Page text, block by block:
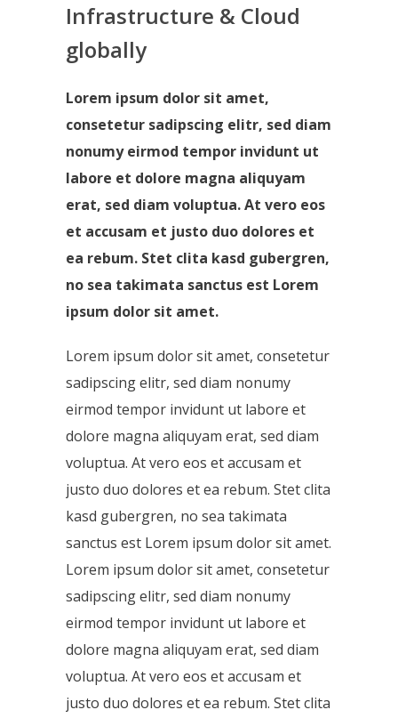
Infrastructure & Cloud
globally
Lorem ipsum dolor sit amet,
consetetur sadipscing elitr, sed diam
nonumy eirmod tempor invidunt ut
labore et dolore magna aliquyam
erat, sed diam voluptua. At vero eos
et accusam et justo duo dolores et
ea rebum. Stet clita kasd gubergren,
no sea takimata sanctus est Lorem
ipsum dolor sit amet.
Lorem ipsum dolor sit amet, consetetur
sadipscing elitr, sed diam nonumy
eirmod tempor invidunt ut labore et
dolore magna aliquyam erat, sed diam
voluptua. At vero eos et accusam et
justo duo dolores et ea rebum. Stet clita
kasd gubergren, no sea takimata
sanctus est Lorem ipsum dolor sit amet.
Lorem ipsum dolor sit amet, consetetur
sadipscing elitr, sed diam nonumy
eirmod tempor invidunt ut labore et
dolore magna aliquyam erat, sed diam
voluptua. At vero eos et accusam et
justo duo dolores et ea rebum. Stet clita